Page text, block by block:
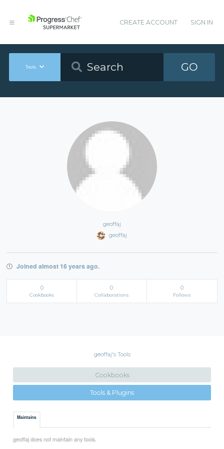
CREATE ACCOUNT SIGN IN
Tools GO
geoffaj
geoffaj
Joined almost 16 years ago.
0
Cookbooks
0
Collaborations
0
Follows
geoffaj's Tools
Cookbooks
Tools & Plugins
Maintains
geoffaj does not maintain any tools.